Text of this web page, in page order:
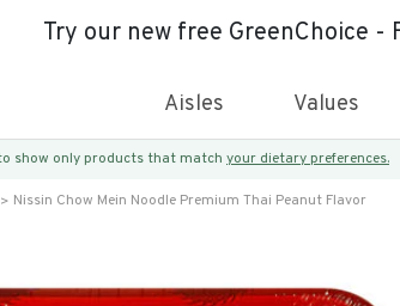
Try our new free GreenChoice -
Aisles Values
show only products that match your dietary preferences.
Nissin Chow Mein Noodle Premium Thai Peanut Flavor